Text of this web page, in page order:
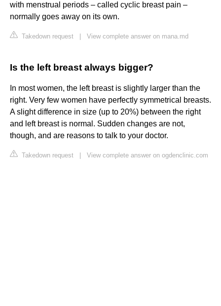
with menstrual periods – called cyclic breast pain –
normally goes away on its own.
Takedown request View complete answer on mana.md
Is the left breast always bigger?
In most women, the left breast is slightly larger than the
right. Very few women have perfectly symmetrical breasts.
A slight difference in size (up to 20%) between the right
and left breast is normal. Sudden changes are not,
though, and are reasons to talk to your doctor.
Takedown request View complete answer on ogdenclinic.com